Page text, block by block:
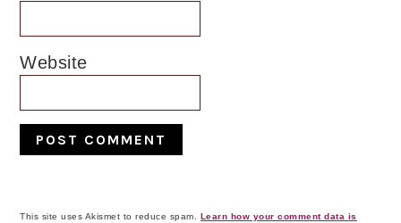
Website
This site uses Akismet to reduce spam. Learn how your comment data is